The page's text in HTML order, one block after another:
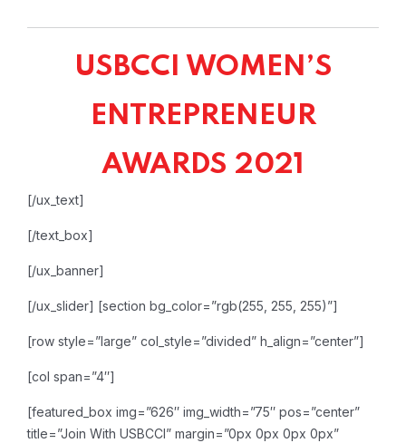
USBCCI WOMEN’S
ENTREPRENEUR
AWARDS 2021
[/ux_text]
[/text_box]
[/ux_banner]
[/ux_slider] [section bg_color=”rgb(255, 255, 255)”]
[row style=”large” col_style=”divided” h_align=”center”]
[col span=”4″]
[featured_box img=”626″ img_width=”75″ pos=”center”
title=”Join With USBCCI” margin=”0px 0px 0px 0px”